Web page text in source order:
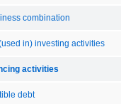
combination
in) investing activities
activities
debt